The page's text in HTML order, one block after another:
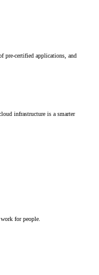
pre-certified applications, and
infrastructure is a smarter
for people.